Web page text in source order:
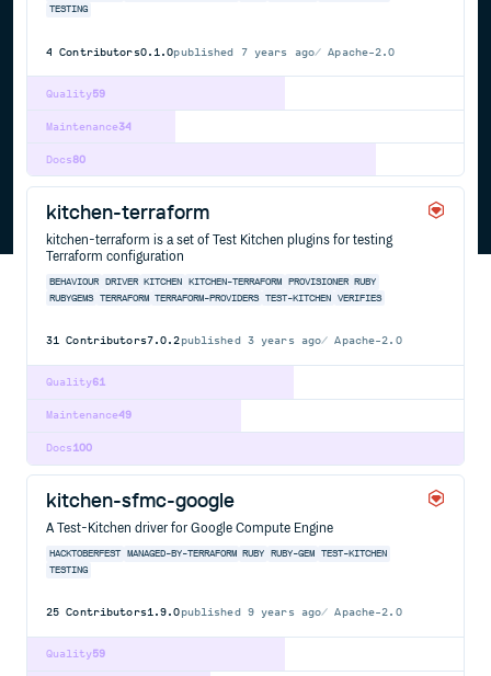
TESTING
4 Contributors0.1.0published 7 years ago Apache-2.0
59
Quality
34
Maintenance
80
Docs
kitchen-terraform
kitchen-terraform is a set of Test Kitchen plugins for testing
Terraform configuration
BEHAVIOUR DRIVER KITCHEN KITCHEN-TERRAFORM PROVISIONER RUBY
RUBYGEMS
TERRAFORM TERRAFORM-PROVIDERS TEST-KITCHEN VERIFIES
31 Contributors7.0.2published 3 years ago Apache-2.0
61
Quality
49
Maintenance
100
Docs
kitchen-sfmc-google
A Test-Kitchen driver for Google Compute Engine
HACKTOBERFEST MANAGED-BY-TERRAFORM RUBY RUBY-GEM
TEST-KITCHEN
TESTING
25 Contributors1.9.0published 9 years ago Apache-2.0
59
Quality